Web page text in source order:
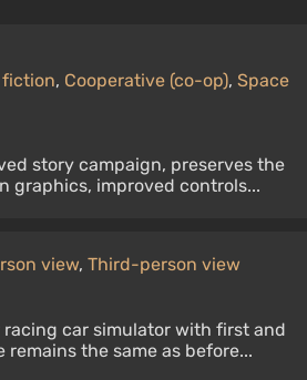
fiction, Cooperative (co-op), Space
story campaign, preserves the
graphics, improved controls...
view, Third-person view
car simulator with first and
the same as before...